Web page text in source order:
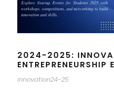
2024-2025:
ENTREPRENEURSHIP
innovation24-25